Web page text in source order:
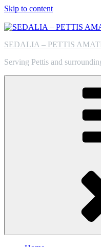
Skip to content
SEDALIA – PETTIS
Serving Pettis and